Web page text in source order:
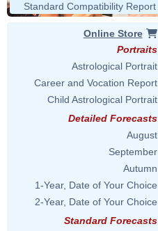
Standard Compatibility Report
Online Store
Portraits
Astrological Portrait
Career and Vocation Report
Child Astrological Portrait
Detailed Forecasts
August
September
Autumn
1-Year, Date of Your Choice
2-Year, Date of Your Choice
Standard Forecasts